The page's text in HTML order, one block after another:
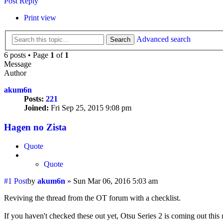
Print view
Search
Advanced search
6 posts • Page 1 of 1
Message
Author
akum6n
Posts: 221
Joined: Fri Sep 25, 2015 9:08 pm
Hagen no Zista
Quote
Quote
#1 Postby akum6n » Sun Mar 06, 2016 5:03 am
Reviving the thread from the OT forum with a checklist.
If you haven't checked these out yet, Otsu Series 2 is coming out this